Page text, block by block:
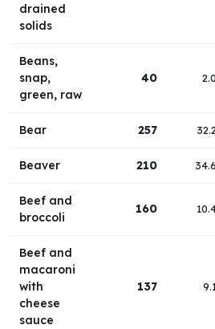
drained
solids
Beans,
snap,
green, raw
40
Bear 257
Beaver 210
Beef and
broccoli
160
Beef and
macaroni
with
cheese
sauce
137